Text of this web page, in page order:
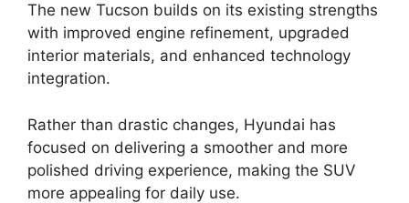
The new Tucson builds on its existing strengths
with improved engine refinement, upgraded
interior materials, and enhanced technology
integration.
Rather than drastic changes, Hyundai has
focused on delivering a smoother and more
polished driving experience, making the SUV
more appealing for daily use.